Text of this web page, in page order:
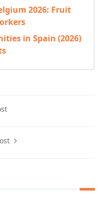
2026: Fruit
in Spain (2026)